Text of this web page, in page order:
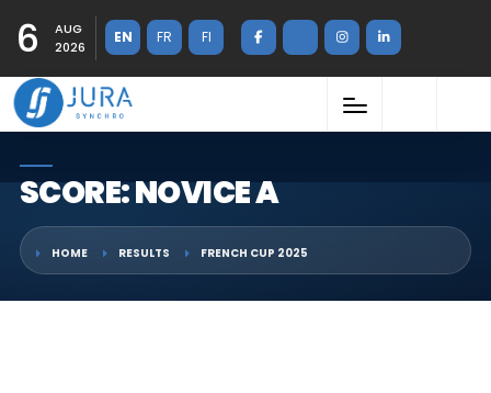
6
AUG
2026
EN FR FI
SCORE: NOVICE A
HOME RESULTS FRENCH CUP 2025